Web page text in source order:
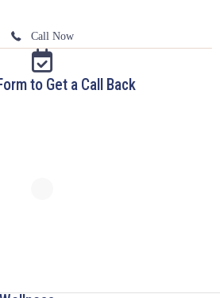
Call Now
to Get a Call Back